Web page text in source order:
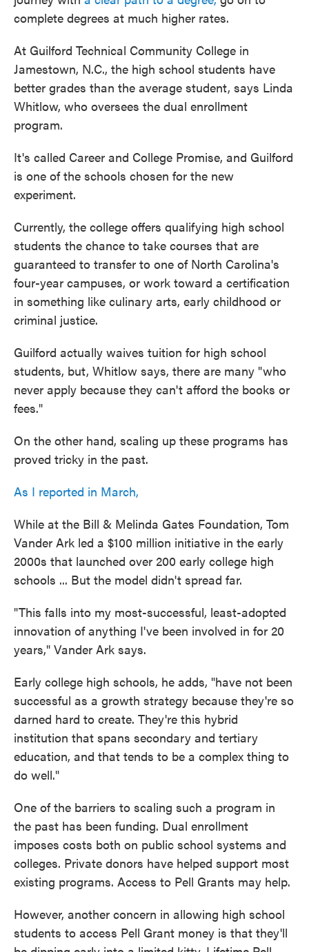
complete degrees at much higher rates.
At Guilford Technical Community College in
Jamestown, N.C., the high school students have
better grades than the average student, says Linda
Whitlow, who oversees the dual enrollment
program.
It's called Career and College Promise, and Guilford
is one of the schools chosen for the new
experiment.
Currently, the college offers qualifying high school
students the chance to take courses that are
guaranteed to transfer to one of North Carolina's
four-year campuses, or work toward a certification
in something like culinary arts, early childhood or
criminal justice.
Guilford actually waives tuition for high school
students, but, Whitlow says, there are many "who
never apply because they can't afford the books or
fees."
On the other hand, scaling up these programs has
proved tricky in the past.
As I reported in March,
While at the Bill & Melinda Gates Foundation, Tom
Vander Ark led a $100 million initiative in the early
2000s that launched over 200 early college high
schools ... But the model didn't spread far.
"This falls into my most-successful, least-adopted
innovation of anything I've been involved in for 20
years," Vander Ark says.
Early college high schools, he adds, "have not been
successful as a growth strategy because they're so
darned hard to create. They're this hybrid
institution that spans secondary and tertiary
education, and that tends to be a complex thing to
do well."
One of the barriers to scaling such a program in
the past has been funding. Dual enrollment
imposes costs both on public school systems and
colleges. Private donors have helped support most
existing programs. Access to Pell Grants may help.
However, another concern in allowing high school
students to access Pell Grant money is that they'll